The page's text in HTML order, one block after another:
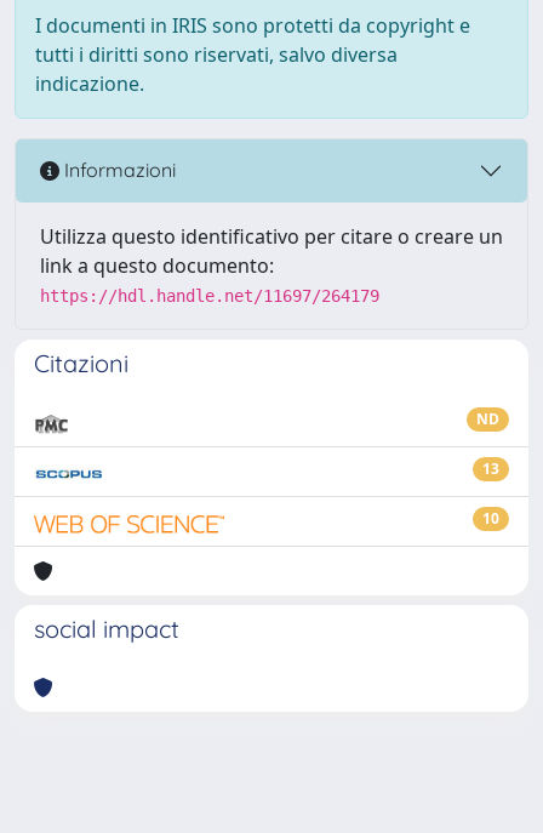
I documenti in IRIS sono protetti da copyright e
tutti i diritti sono riservati, salvo diversa
indicazione.
Informazioni
Utilizza questo identificativo per citare o creare un
link a questo documento:
https://hdl.handle.net/11697/264179
Citazioni
ND
13
10
social impact